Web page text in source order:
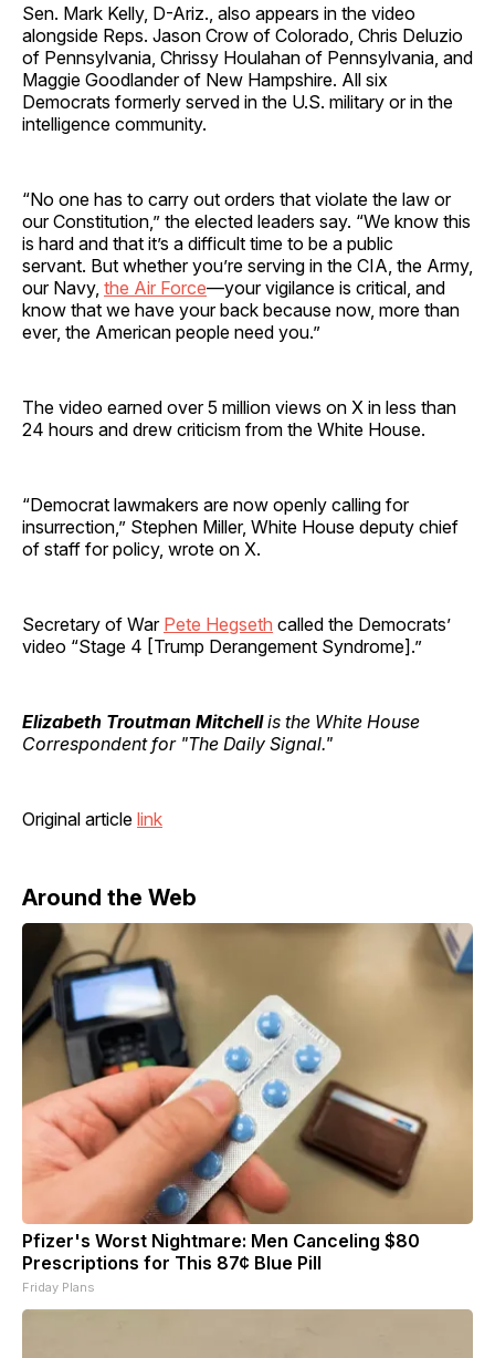
Sen. Mark Kelly, D-Ariz., also appears in the video
alongside Reps. Jason Crow of Colorado, Chris Deluzio
of Pennsylvania, Chrissy Houlahan of Pennsylvania, and
Maggie Goodlander of New Hampshire. All six
Democrats formerly served in the U.S. military or in the
intelligence community.
“No one has to carry out orders that violate the law or
our Constitution,” the elected leaders say. “We know this
is hard and that it’s a difficult time to be a public
servant. But whether you’re serving in the CIA, the Army,
our Navy, the Air Force—your vigilance is critical, and
know that we have your back because now, more than
ever, the American people need you.”
The video earned over 5 million views on X in less than
24 hours and drew criticism from the White House.
“Democrat lawmakers are now openly calling for
insurrection,” Stephen Miller, White House deputy chief
of staff for policy, wrote on X.
Secretary of War Pete Hegseth called the Democrats’
video “Stage 4 [Trump Derangement Syndrome].”
Elizabeth Troutman Mitchellis the White House
Correspondent for "The Daily Signal."
Original article link
Around the Web
Pfizer's Worst Nightmare: Men Canceling $80
Prescriptions for This 87¢ Blue Pill
Friday Plans